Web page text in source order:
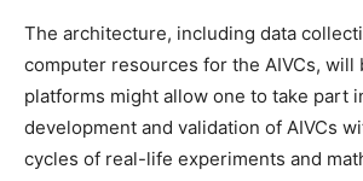
The architecture, including data
computer resources for the AIVCs, will
platforms might allow one to take part
development and validation of AIVCs
cycles of real-life experiments and